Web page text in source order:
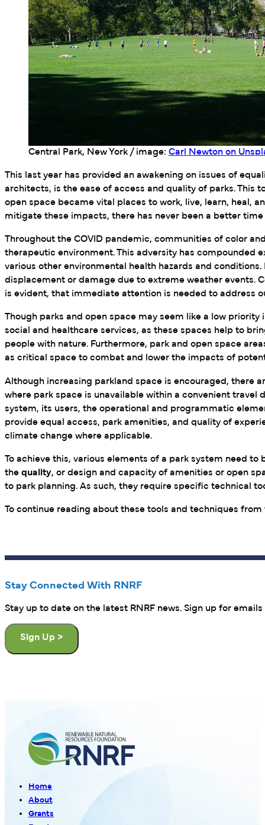
Central Park, New York / image: Carl Newton on
This last year has provided an awakening on issues of
architects, is the ease of access and quality of parks. This
open space became vital places to work, live, learn, heal,
mitigate these impacts, there has never been a better
Throughout the COVID pandemic, communities of color
therapeutic environment. This adversity has compounded
various other environmental health hazards and
displacement or damage due to extreme weather events.
is evident, that immediate attention is needed to address
Though parks and open space may seem like a low
social and healthcare services, as these spaces help to
people with nature. Furthermore, park and open space
as critical space to combat and lower the impacts of
Although increasing parkland space is encouraged, there
where park space is unavailable within a convenient
system, its users, the operational and programmatic
provide equal access, park amenities, and quality of
climate change where applicable.
To achieve this, various elements of a park system need
the quality, or design and capacity of amenities or open
to park planning. As such, they require specific technical
To continue reading about these tools and techniques
Stay Connected With RNRF
Stay up to date on the latest RNRF news. Sign up for emails
Sign Up >
Home
About
Grants